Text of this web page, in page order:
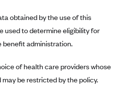
Health (MA)
State Health (MO)
Inc. (MS)
Carolina (NC)
Families (NH)
obtained by the use of this
used to determine eligibility for
benefit administration.
of health care providers whose
be restricted by the policy.